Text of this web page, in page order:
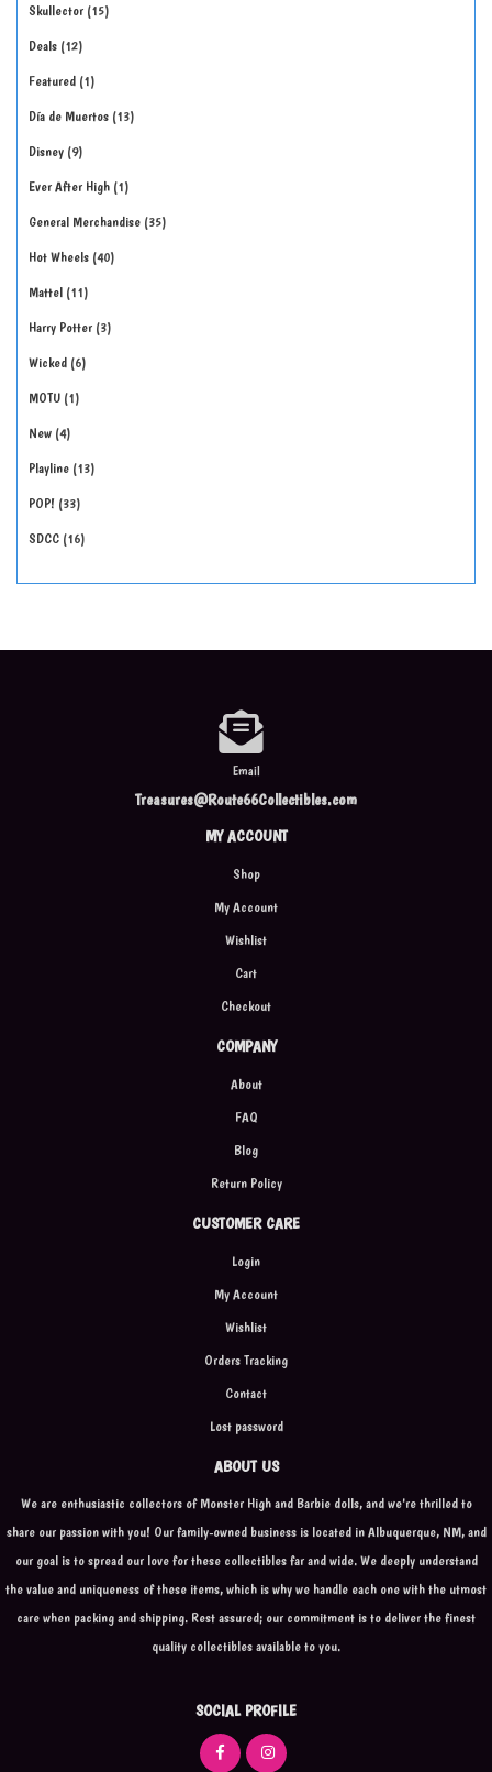
Skullector 15
Deals 12
Featured 1
Día de Muertos 13
Disney 9
Ever After High 1
General Merchandise 35
Hot Wheels 40
Mattel 11
Harry Potter 3
Wicked 6
MOTU 1
New 4
Playline 13
POP! 33
SDCC 16
Email
Treasures@Route66Collectibles.com
MY ACCOUNT
Shop
My Account
Wishlist
Cart
Checkout
COMPANY
About
FAQ
Blog
Return Policy
CUSTOMER CARE
Login
My Account
Wishlist
Orders Tracking
Contact
Lost password
ABOUT US
We are enthusiastic collectors of Monster High and Barbie dolls, and we're thrilled to
share our passion with you! Our family-owned business is located in Albuquerque, NM, and
our goal is to spread our love for these collectibles far and wide. We deeply understand
the value and uniqueness of these items, which is why we handle each one with the utmost
care when packing and shipping. Rest assured; our commitment is to deliver the finest
quality collectibles available to you.
SOCIAL PROFILE